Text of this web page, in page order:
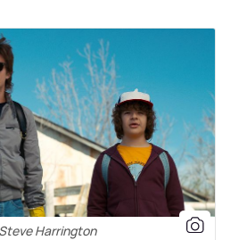
Steve Harrington